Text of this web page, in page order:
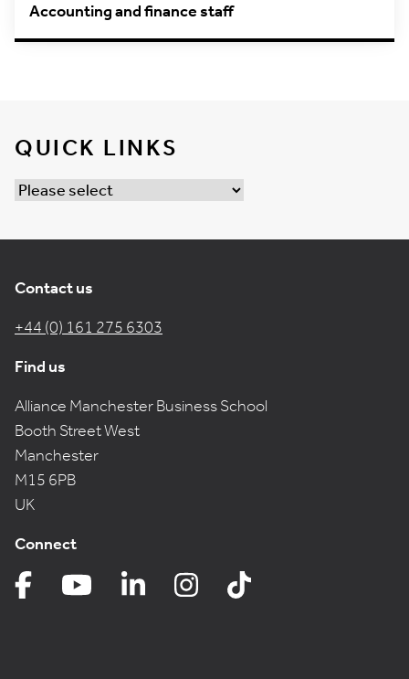
Accounting and finance staff
QUICK LINKS
Contact us
+44 (0) 161 275 6303
Find us
Alliance Manchester Business School
Booth Street West
Manchester
M15 6PB
UK
Connect